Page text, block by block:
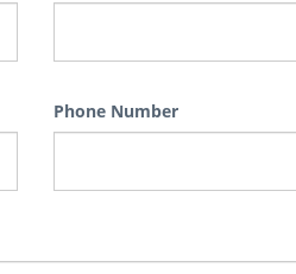
Phone Number